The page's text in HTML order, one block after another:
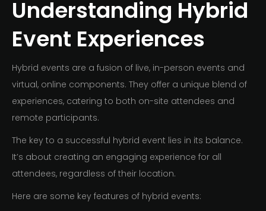
Understanding Hybrid
Event Experiences
Hybrid events are a fusion of live, in-person events and
virtual, online components. They offer a unique blend of
experiences, catering to both on-site attendees and
remote participants.
The key to a successful hybrid event lies in its balance.
It’s about creating an engaging experience for all
attendees, regardless of their location.
Here are some key features of hybrid events: